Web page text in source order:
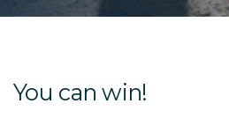
You can win!